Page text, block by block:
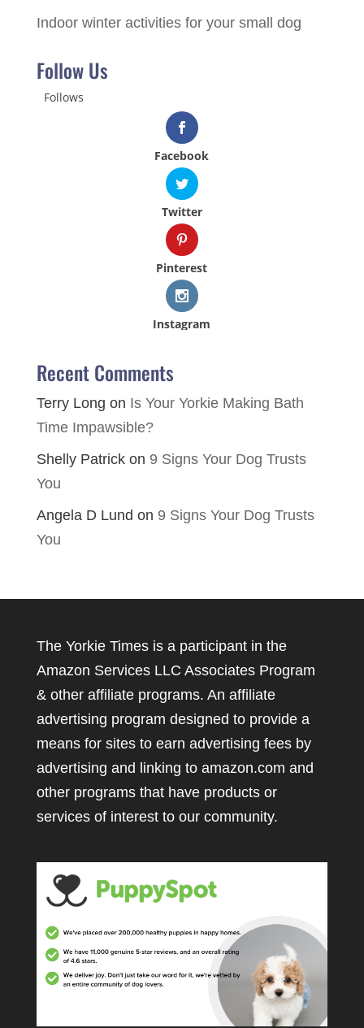
Indoor winter activities for your small dog
Follow Us
Follows
Facebook
Twitter
Pinterest
Instagram
Recent Comments
Terry Long on Is Your Yorkie Making Bath
Time Impawsible?
Shelly Patrickon 9 Signs Your Dog Trusts
You
Angela D Lund on 9 Signs Your Dog Trusts
You
The Yorkie Times is a participant in the
Amazon Services LLC Associates Program
& other affiliate programs. An affiliate
advertising program designed to provide a
means for sites to earn advertising fees by
advertising and linking to amazon.com and
other programs that have products or
services of interest to our community.